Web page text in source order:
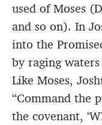
used of Moses
and so on). In
into the
by raging
Like Moses,
“Command the
the covenant,